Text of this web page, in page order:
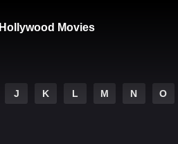
Hollywood Movies
J K L M N O